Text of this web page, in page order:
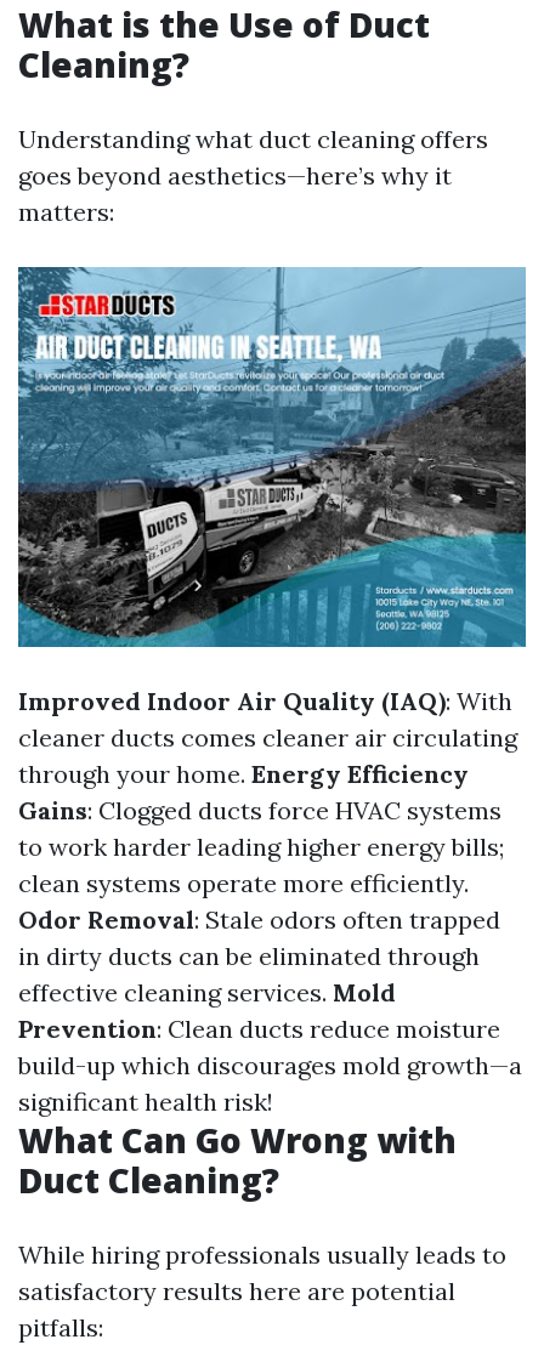
What is the Use of Duct
Cleaning?
Understanding what duct cleaning offers
goes beyond aesthetics—here’s why it
matters:
Improved Indoor Air Quality (IAQ): With
cleaner ducts comes cleaner air circulating
through your home. Energy Efficiency
Gains: Clogged ducts force HVAC systems
to work harder leading higher energy bills;
clean systems operate more efficiently.
Odor Removal: Stale odors often trapped
in dirty ducts can be eliminated through
effective cleaning services. Mold
Prevention: Clean ducts reduce moisture
build-up which discourages mold growth—a
significant health risk!
What Can Go Wrong with
Duct Cleaning?
While hiring professionals usually leads to
satisfactory results here are potential
pitfalls: